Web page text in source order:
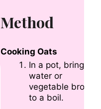
Method
Cooking Oats
In a pot, bring the
water or
vegetable broth
to a boil.